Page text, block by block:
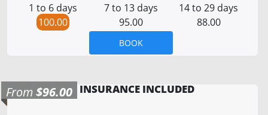
1 to 6 days
100.00
7 to 13 days
95.00
14 to 29 days
88.00
BOOK
From$96.00 INSURANCE INCLUDED